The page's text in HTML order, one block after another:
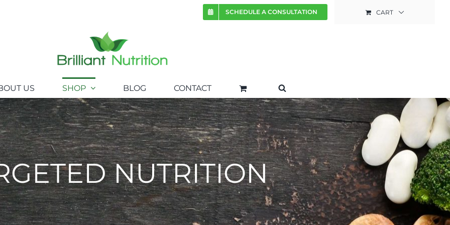
SCHEDULE A CONSULTATION CART
US SHOP BLOG CONTACT
NUTRITION